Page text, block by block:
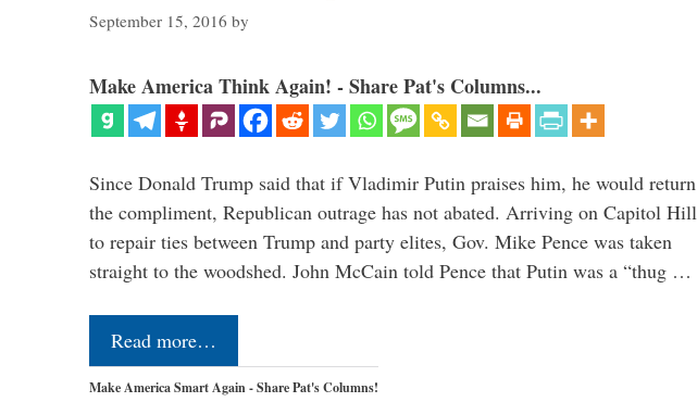
September 15, 2016 by
Make America Think Again! - Share Pat's Columns...
Since Donald Trump said that if Vladimir Putin praises him, he would return
the compliment, Republican outrage has not abated. Arriving on Capitol Hill
to repair ties between Trump and party elites, Gov. Mike Pence was taken
straight to the woodshed. John McCain told Pence that Putin was a “thug …
Read more…
Make America Smart Again - Share Pat's Columns!